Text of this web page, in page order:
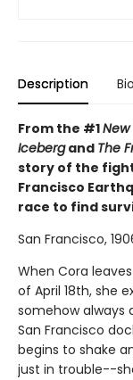
Description Bio
From the #1New
Icebergand The
story of the
Francisco
race to find
San Francisco,
When Cora
of April 18th, she
somehow always
San Francisco
begins to shake
just in trouble--